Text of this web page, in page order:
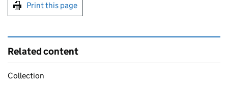
Print this page
Related content
Collection